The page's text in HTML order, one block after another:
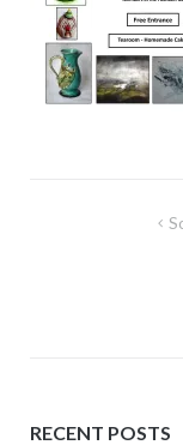
RECENT POSTS